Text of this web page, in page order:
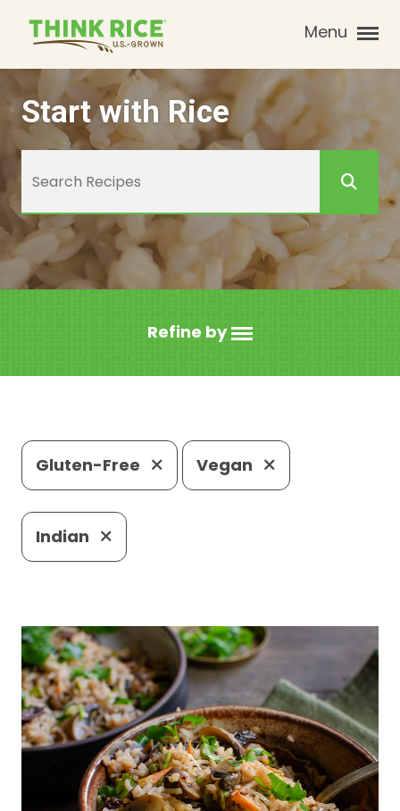
Menu
Start with Rice
Refine by
Gluten-Free Vegan
Indian